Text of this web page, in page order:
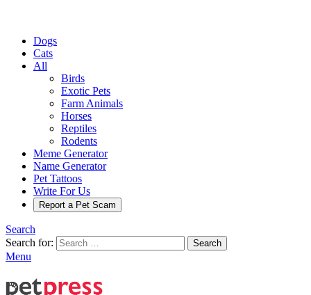
Dogs
Cats
All
Birds
Exotic Pets
Farm Animals
Horses
Reptiles
Rodents
Meme Generator
Name Generator
Pet Tattoos
Write For Us
Report a Pet Scam
Search
Search for:
Search
Menu